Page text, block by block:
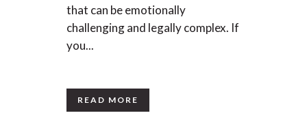
that can be emotionally
challenging and legally complex. If
you...
READ MORE